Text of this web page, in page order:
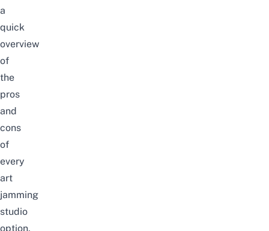
a
quick
overview
of
the
pros
and
cons
of
every
art
jamming
studio
option,